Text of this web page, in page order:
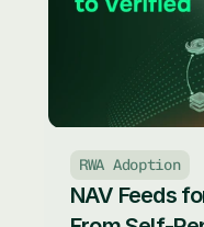
RWA Adoption
NAV Feeds